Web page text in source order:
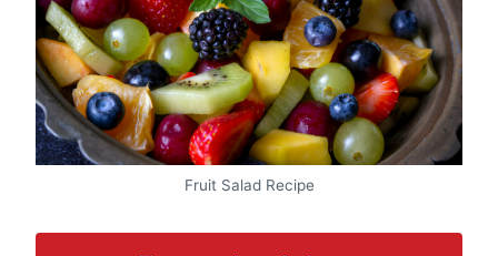
Fruit Salad Recipe